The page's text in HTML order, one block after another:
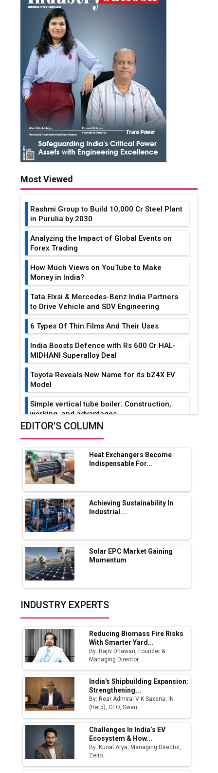
Most Viewed
Rashmi Group to Build ₹10,000 Cr Steel Plant
in Purulia by 2030
Analyzing the Impact of Global Events on
Forex Trading
How Much Views on YouTube to Make
Money in India?
Tata Elxsi & Mercedes-Benz India Partners
to Drive Vehicle and SDV Engineering
6 Types Of Thin Films And Their Uses
India Boosts Defence with Rs 600 Cr HAL-
MIDHANI Superalloy Deal
Toyota Reveals New Name for its bZ4X EV
Model
Simple vertical tube boiler: Construction,
working, and advantages
Range Fire-Proof EV Lithium Batteries
Adani's E-Mobility Arm Invests Rs 100 Crore
in EV Charging Network Expansion
L&T Hyderabad Metro Rail Rolls Out Fully
Digital Enabled WhatsApp eTicketing Facility
Industry 4.0 Emerges as the Future of Smart
Manufacturing
Tradock Broker Review / Is This the Go-To
App for Crypto Investors?
Servotech Renewable Wins ₹13 Cr Rooftop
Solar Deal from Railways
Ashok Leyland to Roll Out EV Buses from
Lucknow Plant by August
MSSSL Plans New Greenfield Steel Plant to
Boost Output
Fast-Growing EV Manufacturing Sector
India Emerges as Key Hub for Apple iPhone
Production
Union Budget 2025 Key Announcements
Top 10 Women Leaders Shaping India's
Manufacturing Landscape
EDITOR'S COLUMN
Heat Exchangers Become
Indispensable For...
Achieving Sustainability In
Industrial...
Solar EPC Market Gaining
Momentum
INDUSTRY EXPERTS
Reducing Biomass Fire Risks
With Smarter Yard...
By: Rajiv Dhawan, Founder &
Managing Director,...
India's Shipbuilding Expansion:
Strengthening...
By: Rear Admiral V K Saxena, IN
(Retd), CEO, Swan...
Challenges In India’s EV
Ecosystem & How...
By: Kunal Arya, Managing Director,
Zelio...